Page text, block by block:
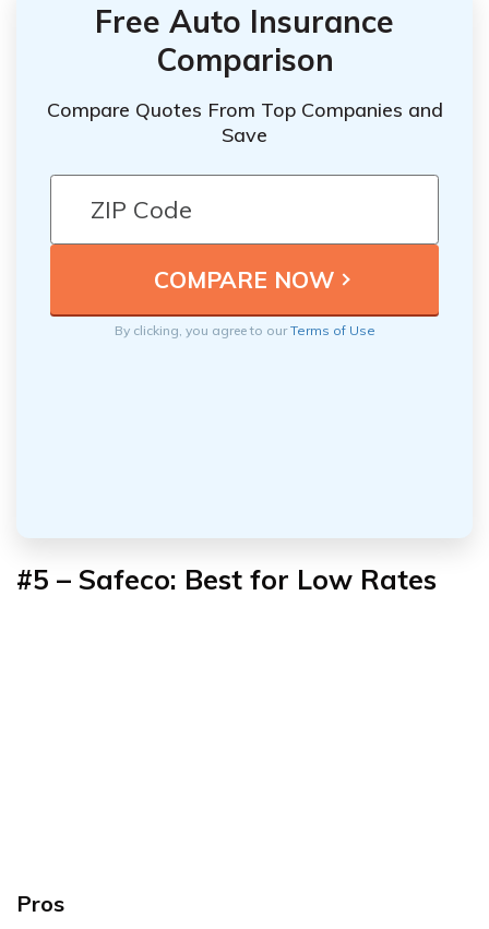
Free Auto Insurance
Comparison
Compare Quotes From Top Companies and
Save
By clicking, you agree to ourTerms of Use
#5 – Safeco: Best for Low Rates
Pros